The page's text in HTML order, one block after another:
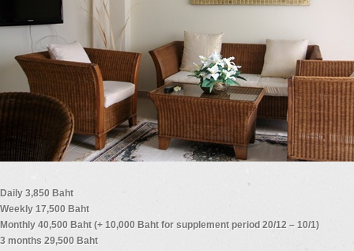
Daily 3,850 Baht
Weekly 17,500 Baht
Monthly 40,500 Baht (+ 10,000 Baht for supplement period 20/12 – 10/1)
3 months 29,500 Baht